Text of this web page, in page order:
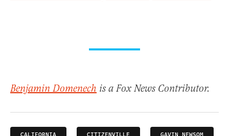
Benjamin Domenech is a Fox News Contributor.